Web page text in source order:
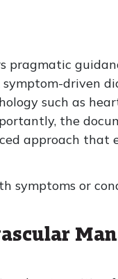
pragmatic
driven
such as
the
approach that
symptoms or